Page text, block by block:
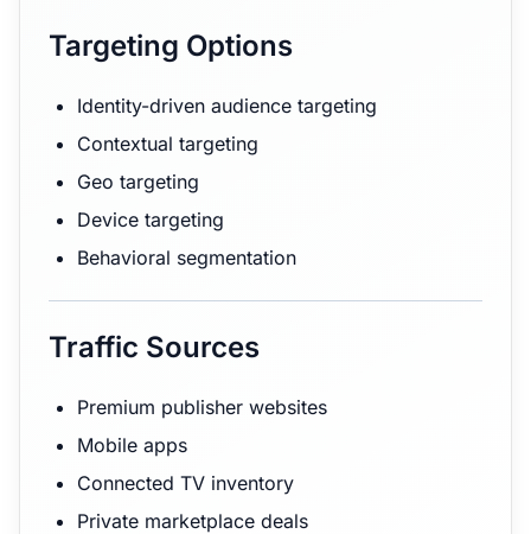
Targeting Options
Identity-driven audience targeting
Contextual targeting
Geo targeting
Device targeting
Behavioral segmentation
Traffic Sources
Premium publisher websites
Mobile apps
Connected TV inventory
Private marketplace deals